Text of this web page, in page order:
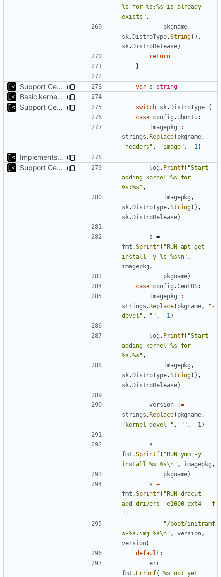
%s for %s:%s is already
exists" ,
pkgname ,
sk.DistroType.String(),
sk.DistroRelease)
return
}
Support CentOS kernels var s string
Basic kernel autogeneration (based on current config) implementation
Support CentOS kernels
switch sk.DistroType {
case config .Ubuntu:
imagepkg
:=
strings .Replace( pkgname ,
"headers" , "image" , -1 )
Implements command for generate all kernels for distro/version
Support CentOS kernels
log . Printf( "Start
adding kernel %s for
%s:%s" ,
imagepkg ,
sk.DistroType.String(),
sk.DistroRelease)
s =
fmt .Sprintf( "RUN apt-get
install -y %s %s\n" ,
imagepkg ,
pkgname)
case config .CentOS:
imagepkg
:=
strings .Replace( pkgname ,
"-
devel" , "" , -1 )
log . Printf( "Start
adding kernel %s for
%s:%s" ,
imagepkg ,
sk.DistroType.String(),
sk.DistroRelease)
version
:=
strings .Replace( pkgname ,
"kernel-devel-" , "" , -1 )
s =
fmt .Sprintf( "RUN yum -y
install %s %s\n" , imagepkg ,
pkgname)
s +=
fmt .Sprintf( "RUN dracut --
add-drivers 'e1000 ext4' -f
"+
"/boot/initramf
s-%s.img %s\n" , version ,
version)
default :
err =
fmt . Errorf( "%s not yet